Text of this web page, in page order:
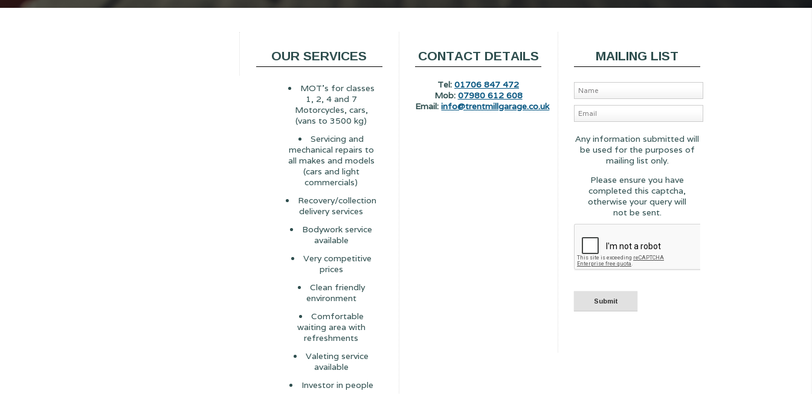
OUR SERVICES
MOT's for classes
1, 2, 4 and 7
Motorcycles, cars,
(vans to 3500 kg)
Servicing and
mechanical repairs to
all makes and models
(cars and light
commercials)
Recovery/collection
delivery services
Bodywork service
available
Very competitive
prices
Clean friendly
environment
Comfortable
waiting area with
refreshments
Valeting service
available
Investor in people
CONTACT DETAILS
Tel: 01706 847 472
Mob: 07980 612 608
Email:info@trentmillgarage.co.uk
MAILING LIST
Any information submitted will
be used for the purposes of
mailing list only.
Please ensure you have
completed this captcha,
otherwise your query will
not be sent.